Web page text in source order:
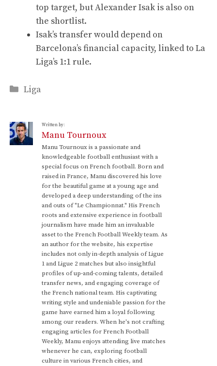
top target, but Alexander Isak is also on
the shortlist.
Isak’s transfer would depend on
Barcelona’s financial capacity, linked to La
Liga’s 1:1 rule.
Categories
Liga
Written by:
Manu Tournoux
Manu Tournoux is a passionate and
knowledgeable football enthusiast with a
special focus on French football. Born and
raised in France, Manu discovered his love
for the beautiful game at a young age and
developed a deep understanding of the ins
and outs of "Le Championnat." His French
roots and extensive experience in football
journalism have made him an invaluable
asset to the French Football Weekly team. As
an author for the website, his expertise
includes not only in-depth analysis of Ligue
1 and Ligue 2 matches but also insightful
profiles of up-and-coming talents, detailed
transfer news, and engaging coverage of
the French national team. His captivating
writing style and undeniable passion for the
game have earned him a loyal following
among our readers. When he's not crafting
engaging articles for French Football
Weekly, Manu enjoys attending live matches
whenever he can, exploring football
culture in various French cities, and